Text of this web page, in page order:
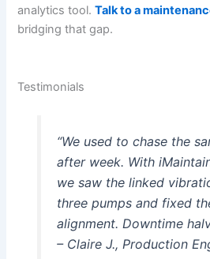
analytics tool.Talk to a
bridging that gap.
Testimonials
“We used to chase the
after week. With
we saw the linked
three pumps and fixed
alignment. Downtime
– Claire J., Production